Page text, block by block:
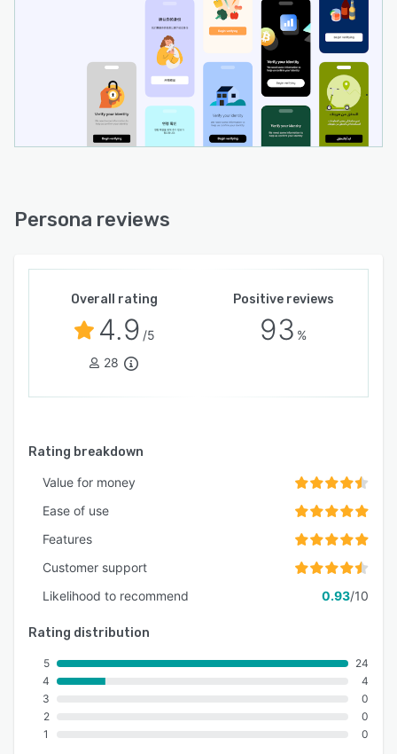
Persona reviews
Overall rating
4.9 /5
28
Positive reviews
93 %
Rating breakdown
Value for money
Ease of use
Features
Customer support
Likelihood to recommend
0.93/10
Rating distribution
5
4
3
2
1
24
4
0
0
0